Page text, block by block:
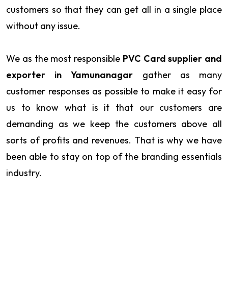
customers so that they can get all in a single place
without any issue.
We as the most responsible PVC Card supplier and
exporter in Yamunanagar gather as many
customer responses as possible to make it easy for
us to know what is it that our customers are
demanding as we keep the customers above all
sorts of profits and revenues. That is why we have
been able to stay on top of the branding essentials
industry.